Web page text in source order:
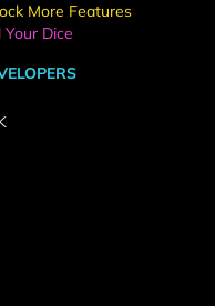
More Features
Your Dice